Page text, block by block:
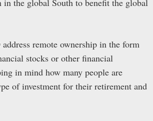
in the global South to benefit the global
remote ownership in the form
stocks or other financial
in mind how many people are
of investment for their retirement and